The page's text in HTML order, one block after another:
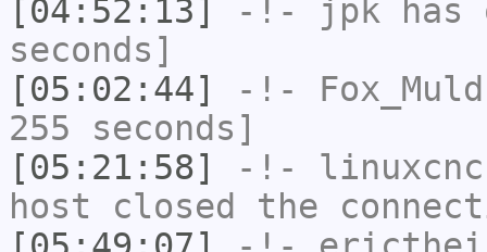
[04:52:13]
-!- jpk has
seconds]
[05:02:44]
-!-
255 seconds]
[05:21:58]
-!-
host closed the